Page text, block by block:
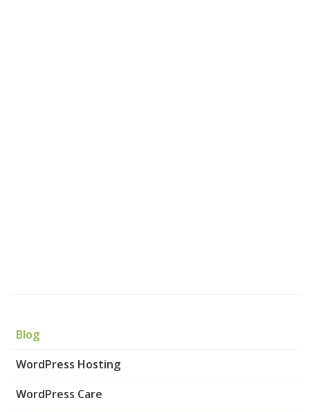
Blog
WordPress Hosting
WordPress Care